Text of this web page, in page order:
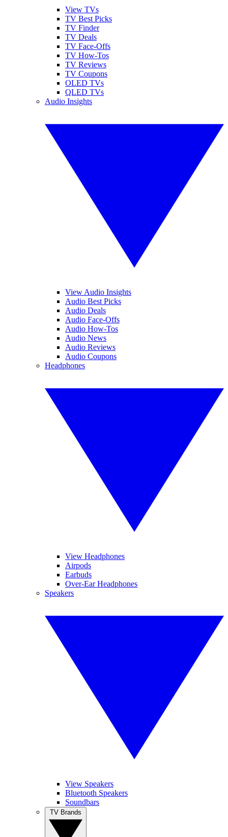
View TVs
TV Best Picks
TV Finder
TV Deals
TV Face-Offs
TV How-Tos
TV Reviews
TV Coupons
OLED TVs
QLED TVs
Audio Insights
View Audio Insights
Audio Best Picks
Audio Deals
Audio Face-Offs
Audio How-Tos
Audio News
Audio Reviews
Audio Coupons
Headphones
View Headphones
Airpods
Earbuds
Over-Ear Headphones
Speakers
View Speakers
Bluetooth Speakers
Soundbars